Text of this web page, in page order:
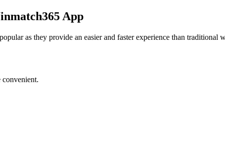
App
as they provide an easier and faster experience than
convenient.